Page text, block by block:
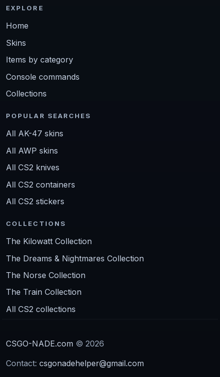
EXPLORE
Home
Skins
Items by category
Console commands
Collections
POPULAR SEARCHES
All AK-47 skins
All AWP skins
All CS2 knives
All CS2 containers
All CS2 stickers
COLLECTIONS
The Kilowatt Collection
The Dreams & Nightmares Collection
The Norse Collection
The Train Collection
All CS2 collections
CSGO-NADE.com © 2026
Contact: csgonadehelper@gmail.com